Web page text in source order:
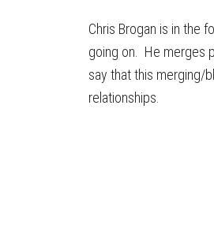
Chris Brogan is in the
going on. He merges
say that this merging/
relationships.